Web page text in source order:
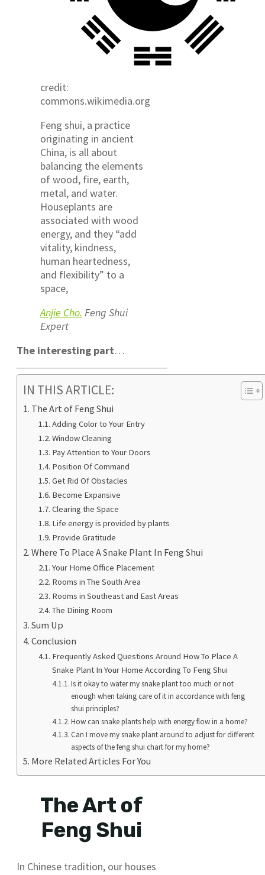
credit:
commons.wikimedia.org
Feng shui, a practice
originating in ancient
China, is all about
balancing the elements
of wood, fire, earth,
metal, and water.
Houseplants are
associated with wood
energy, and they “add
vitality, kindness,
human heartedness,
and flexibility” to a
space,
Anjie Cho. Feng Shui
Expert
The interesting part…
IN THIS ARTICLE:
The Art of Feng Shui
Adding Color to Your Entry
Window Cleaning
Pay Attention to Your Doors
Position Of Command
Get Rid Of Obstacles
Become Expansive
Clearing the Space
Life energy is provided by plants
Provide Gratitude
Where To Place A Snake Plant In Feng Shui
Your Home Office Placement
Rooms in The South Area
Rooms in Southeast and East Areas
The Dining Room
Sum Up
Conclusion
Frequently Asked Questions Around How To Place A
Snake Plant In Your Home According To Feng Shui
Is it okay to water my snake plant too much or not
enough when taking care of it in accordance with feng
shui principles?
How can snake plants help with energy flow in a home?
Can I move my snake plant around to adjust for different
aspects of the feng shui chart for my home?
More Related Articles For You
The Art of
Feng Shui
In Chinese tradition, our houses